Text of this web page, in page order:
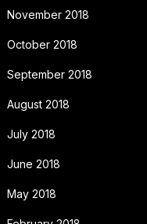
November 2018
October 2018
September 2018
August 2018
July 2018
June 2018
May 2018